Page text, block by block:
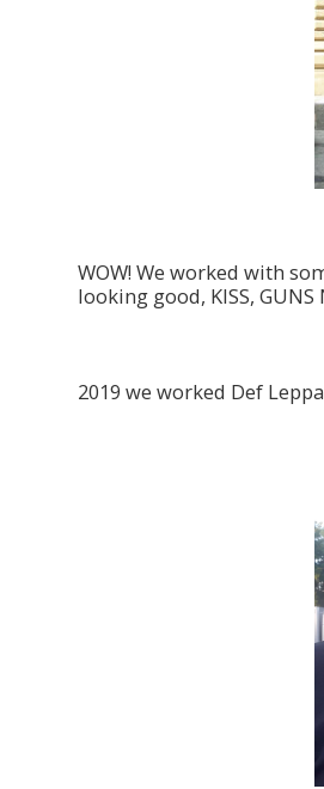
WOW! We worked with
looking good, KISS, GUNS
2019 we worked Def